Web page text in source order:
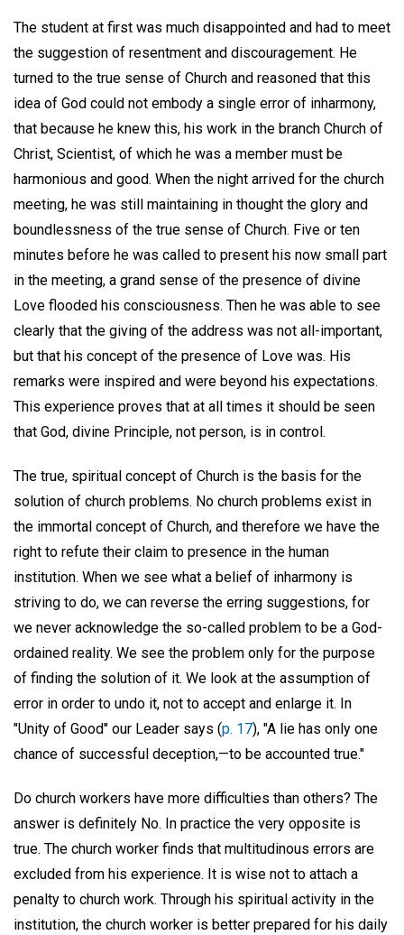
The student at first was much disappointed and had to meet
the suggestion of resentment and discouragement. He
turned to the true sense of Church and reasoned that this
idea of God could not embody a single error of inharmony,
that because he knew this, his work in the branch Church of
Christ, Scientist, of which he was a member must be
harmonious and good. When the night arrived for the church
meeting, he was still maintaining in thought the glory and
boundlessness of the true sense of Church. Five or ten
minutes before he was called to present his now small part
in the meeting, a grand sense of the presence of divine
Love flooded his consciousness. Then he was able to see
clearly that the giving of the address was not all-important,
but that his concept of the presence of Love was. His
remarks were inspired and were beyond his expectations.
This experience proves that at all times it should be seen
that God, divine Principle, not person, is in control.
The true, spiritual concept of Church is the basis for the
solution of church problems. No church problems exist in
the immortal concept of Church, and therefore we have the
right to refute their claim to presence in the human
institution. When we see what a belief of inharmony is
striving to do, we can reverse the erring suggestions, for
we never acknowledge the so-called problem to be a God-
ordained reality. We see the problem only for the purpose
of finding the solution of it. We look at the assumption of
error in order to undo it, not to accept and enlarge it. In
"Unity of Good" our Leader says (p. 17), "A lie has only one
chance of successful deception,—to be accounted true."
Do church workers have more difficulties than others? The
answer is definitely No. In practice the very opposite is
true. The church worker finds that multitudinous errors are
excluded from his experience. It is wise not to attach a
penalty to church work. Through his spiritual activity in the
institution, the church worker is better prepared for his daily